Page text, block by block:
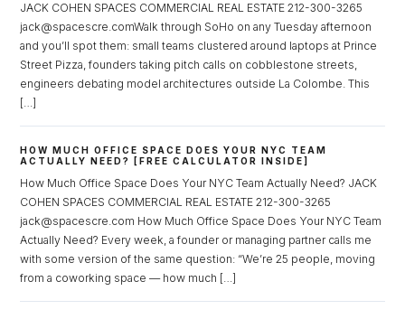
JACK COHEN SPACES COMMERCIAL REAL ESTATE 212-300-3265
jack@spacescre.comWalk through SoHo on any Tuesday afternoon
and you’ll spot them: small teams clustered around laptops at Prince
Street Pizza, founders taking pitch calls on cobblestone streets,
engineers debating model architectures outside La Colombe. This
[…]
HOW MUCH OFFICE SPACE DOES YOUR NYC TEAM
ACTUALLY NEED? [FREE CALCULATOR INSIDE]
How Much Office Space Does Your NYC Team Actually Need? JACK
COHEN SPACES COMMERCIAL REAL ESTATE 212-300-3265
jack@spacescre.com How Much Office Space Does Your NYC Team
Actually Need? Every week, a founder or managing partner calls me
with some version of the same question: “We’re 25 people, moving
from a coworking space — how much […]